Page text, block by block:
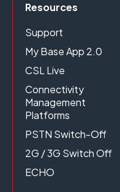
Resources
Support
My Base App 2.0
CSL Live
Connectivity
Management
Platforms
PSTN Switch-Off
2G / 3G Switch Off
ECHO